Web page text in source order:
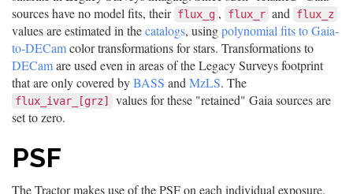
sources have no model fits, their flux_g , flux_r and flux_z
values are estimated in thecatalogs, usingpolynomial fits to Gaia-
to-DECamcolor transformations for stars. Transformations to
DECamare used even in areas of the Legacy Surveys footprint
that are only covered byBASS andMzLS. The
flux_ivar_[grz]
values for these "retained" Gaia sources are
set to zero.
PSF
The Tractor makes use of the PSF on each individual exposure.